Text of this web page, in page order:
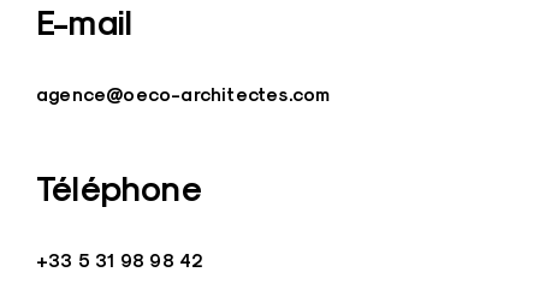
E-mail
agence@oeco-architectes.com
Téléphone
+33 5 31 98 98 42